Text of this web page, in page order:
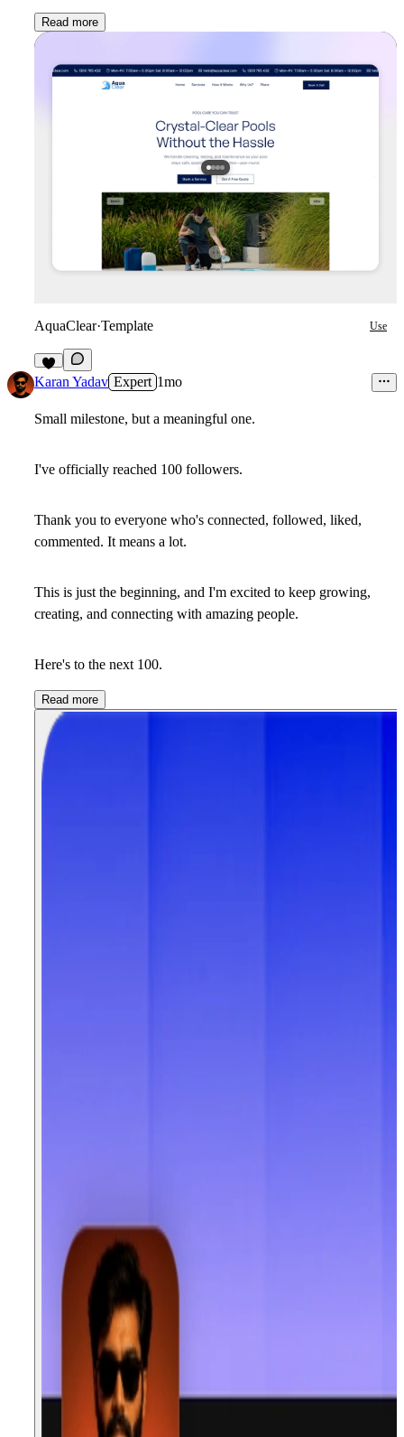
Read more
AquaClear·Template Use
1
Karan Yadav Expert 1mo
Small milestone, but a meaningful one.
I've officially reached 100 followers.
Thank you to everyone who's connected, followed, liked,
commented. It means a lot.
This is just the beginning, and I'm excited to keep growing,
creating, and connecting with amazing people.
Here's to the next 100.
Read more